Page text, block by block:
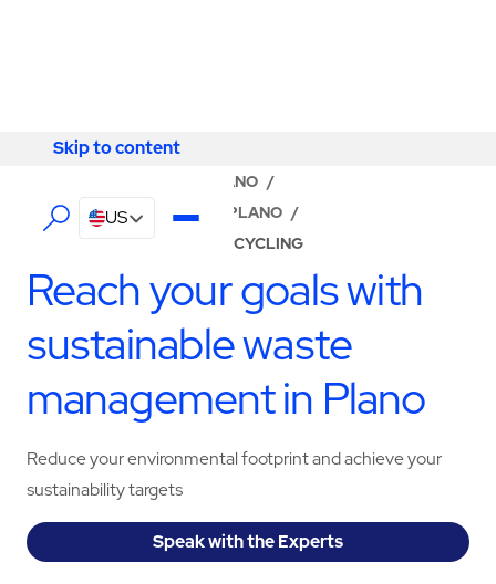
Skip to content
Skip to content
US
PLANO /
ABM - FACILITY SERVICES PLANO /
WASTE MANAGEMENT & RECYCLING
Reach your goals with
sustainable waste
management in Plano
Reduce your environmental footprint and achieve your
sustainability targets
Speak with the Experts